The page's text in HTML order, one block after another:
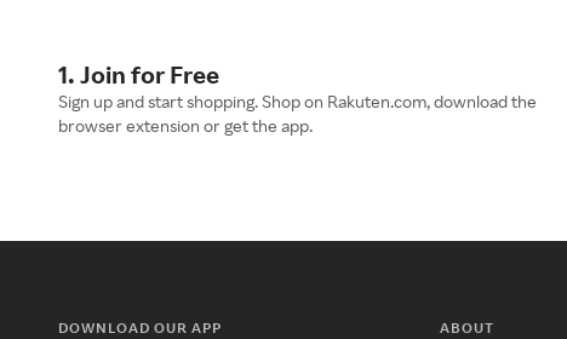
1. Join for Free
Sign up and start shopping. Shop on Rakuten.com, download the
browser extension or get the app.
DOWNLOAD OUR APP ABOUT